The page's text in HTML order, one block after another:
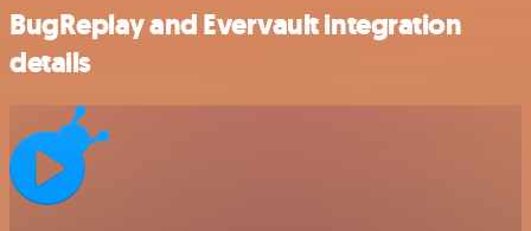
BugReplay and Evervault integration
details